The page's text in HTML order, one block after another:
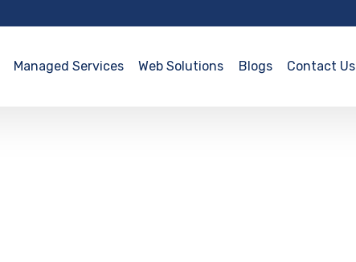
Managed Services Web Solutions Blogs Contact Us